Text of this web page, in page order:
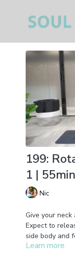
199:
1 |
Nic
Give your
Expect to
side body and
Recorded as
Learn more